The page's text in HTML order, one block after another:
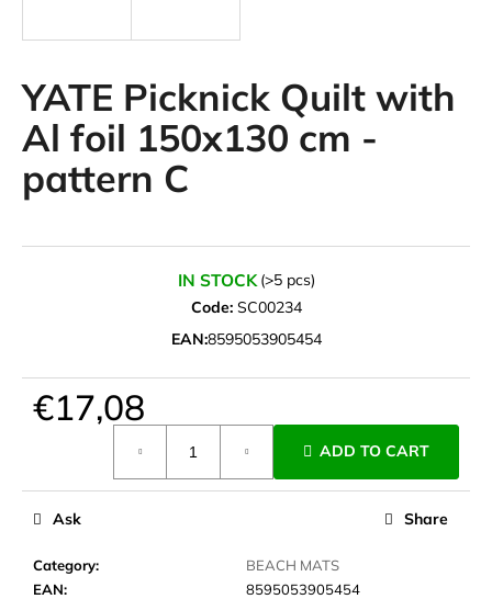
YATE Picknick Quilt with
Al foil 150x130 cm -
pattern C
IN STOCK (>5 pcs)
Code: SC00234
EAN:8595053905454
€17,08
ADD TO CART
Category:
BEACH MATS
EAN: 8595053905454
Ask Share
g
f
o
r
?
SEARCH
W
o
m
m